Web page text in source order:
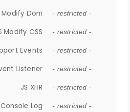
Modify Dom - restricted -
Modify CSS - restricted -
Events - restricted -
Listener - restricted -
JS XHR - restricted -
Log - restricted -